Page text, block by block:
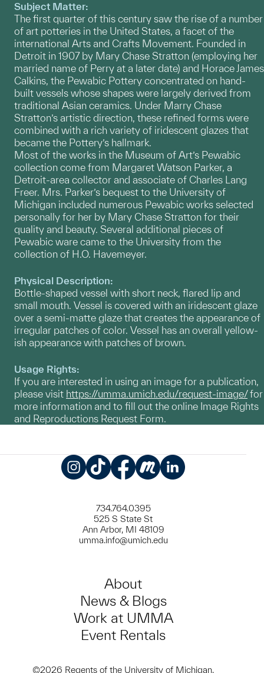
Subject Matter:
The first quarter of this century saw the rise of a number
of art potteries in the United States, a facet of the
international Arts and Crafts Movement. Founded in
Detroit in 1907 by Mary Chase Stratton (employing her
married name of Perry at a later date) and Horace James
Calkins, the Pewabic Pottery concentrated on hand-
built vessels whose shapes were largely derived from
traditional Asian ceramics. Under Marry Chase
Stratton’s artistic direction, these refined forms were
combined with a rich variety of iridescent glazes that
became the Pottery’s hallmark.
Most of the works in the Museum of Art’s Pewabic
collection come from Margaret Watson Parker, a
Detroit-area collector and associate of Charles Lang
Freer. Mrs. Parker’s bequest to the University of
Michigan included numerous Pewabic works selected
personally for her by Mary Chase Stratton for their
quality and beauty. Several additional pieces of
Pewabic ware came to the University from the
collection of H.O. Havemeyer.
Physical Description:
Bottle-shaped vessel with short neck, flared lip and
small mouth. Vessel is covered with an iridescent glaze
over a semi-matte glaze that creates the appearance of
irregular patches of color. Vessel has an overall yellow-
ish appearance with patches of brown.
Usage Rights:
If you are interested in using an image for a publication,
please visit https://umma.umich.edu/request-image/for
more information and to fill out the online Image Rights
and Reproductions Request Form.
734.764.0395
525 S State St
Ann Arbor, MI 48109
umma.info@umich.edu
About
News & Blogs
Work at UMMA
Event Rentals
©2026 Regents of the University of Michigan.